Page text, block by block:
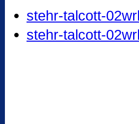
stehr-talcott-
stehr-talcott-